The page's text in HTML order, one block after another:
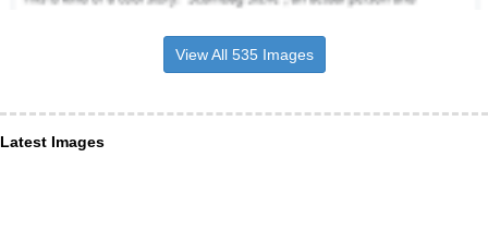
View All 535 Images
Latest Images